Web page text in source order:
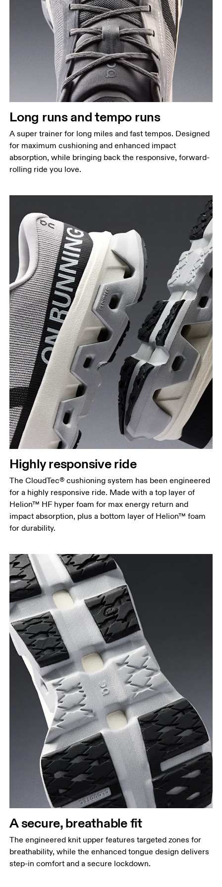
Long runs and tempo runs
A super trainer for long miles and fast tempos. Designed
for maximum cushioning and enhanced impact
absorption, while bringing back the responsive, forward-
rolling ride you love.
Highly responsive ride
The CloudTec® cushioning system has been engineered
for a highly responsive ride. Made with a top layer of
Helion™ HF hyper foam for max energy return and
impact absorption, plus a bottom layer of Helion™ foam
for durability.
A secure, breathable fit
The engineered knit upper features targeted zones for
breathability, while the enhanced tongue design delivers
step-in comfort and a secure lockdown.